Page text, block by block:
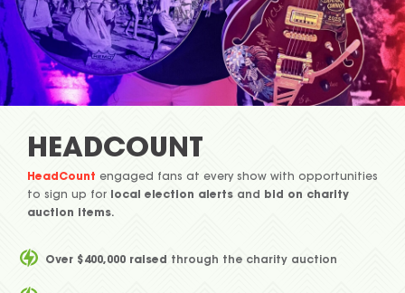
HEADCOUNT
HeadCount engaged fans at every show with opportunities
to sign up for local election alerts and bid on charity
auction items.
Over $400,000 raised through the charity auction